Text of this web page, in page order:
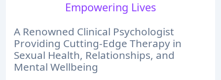
Empowering Lives
A Renowned Clinical Psychologist
Providing Cutting-Edge Therapy in
Sexual Health, Relationships, and
Mental Wellbeing